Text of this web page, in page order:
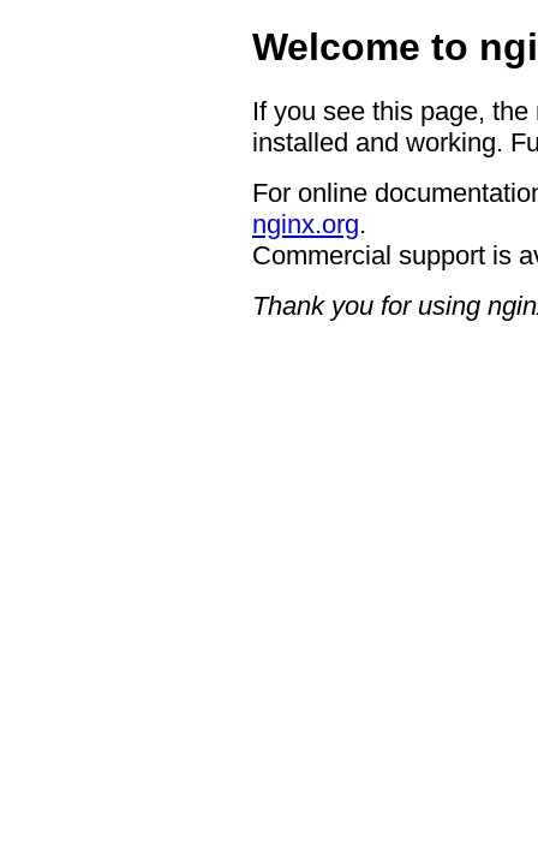
Welcome to
If you see this page,
installed and working.
For online
nginx.org.
Commercial support is
Thank you for using